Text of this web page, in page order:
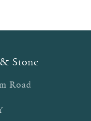
Stone
Road